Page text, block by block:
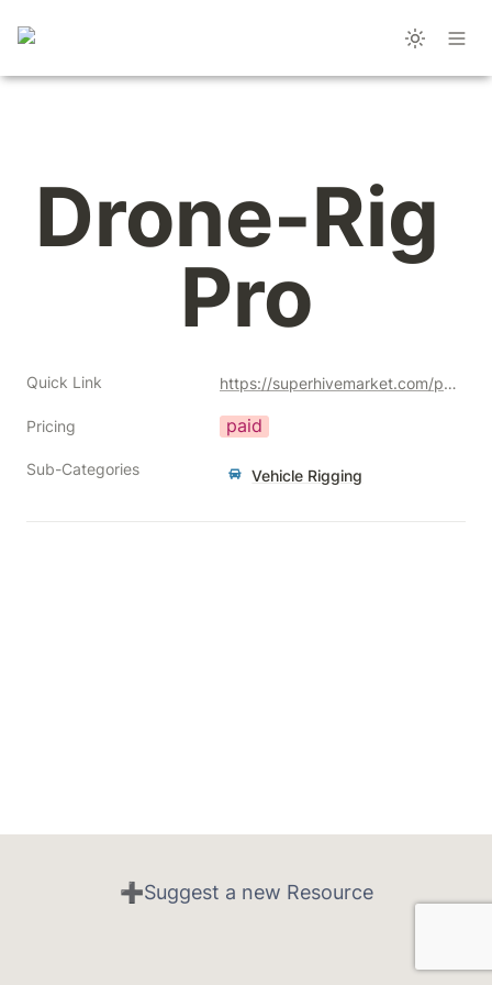
Drone-Rig
Pro
Quick Link https://superhivemarket.com/products/drone-rig-pro?ref=356
Pricing paid
Sub-Categories Vehicle Rigging
➕Suggest a new Resource